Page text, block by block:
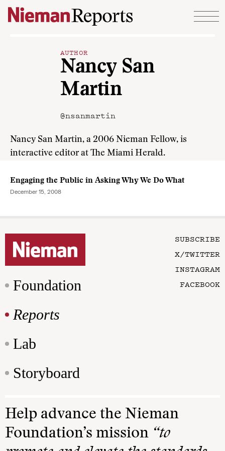
Skip to content
AUTHOR
Nancy San
Martin
@nsanmartin
Nancy San Martin, a 2006 Nieman Fellow, is
interactive editor at The Miami Herald.
Engaging the Public in Asking Why We Do What
December 15, 2008
Foundation
Reports
Lab
Storyboard
SUBSCRIBE
X/TWITTER
INSTAGRAM
FACEBOOK
Help advance the Nieman
Foundation’s mission “to